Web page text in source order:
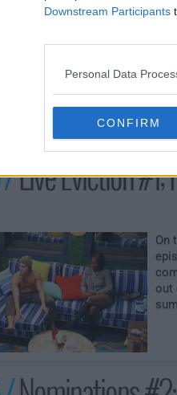
Downstream Participants
Personal Data
CONFIRM
/Live Eviction
On
out